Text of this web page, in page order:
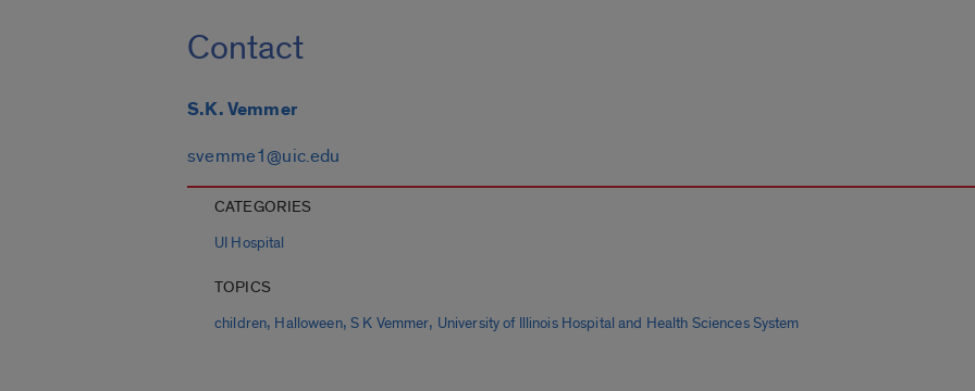
Contact
S.K. Vemmer
svemme1@uic.edu
CATEGORIES
UI Hospital
TOPICS
children, Halloween,S K Vemmer, University of Illinois Hospital and Health Sciences System